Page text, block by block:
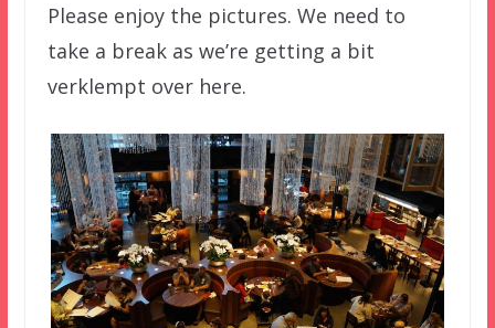
Please enjoy the pictures. We need to
take a break as we’re getting a bit
verklempt over here.